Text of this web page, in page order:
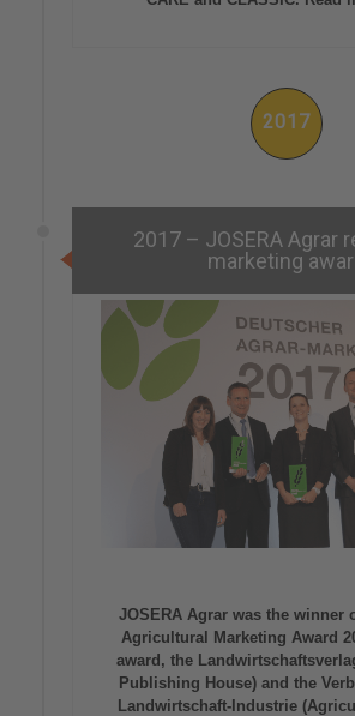
2017
2017 – JOSERA Agrar
marketing
JOSERA Agrar was the winner
Agricultural Marketing Award
award, the
Publishing House) and the
Landwirtschaft-Industrie